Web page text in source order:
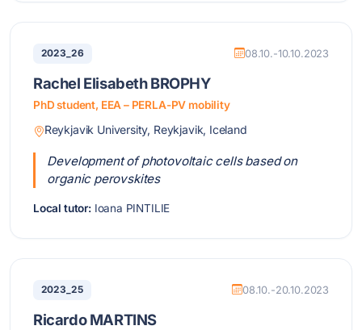
2023_26 08.10.-10.10.2023
Rachel Elisabeth BROPHY
PhD student, EEA – PERLA-PV mobility
Reykjavik University, Reykjavik, Iceland
Development of photovoltaic cells based on
organic perovskites
Local tutor:Ioana PINTILIE
2023_25 08.10.-20.10.2023
Ricardo MARTINS